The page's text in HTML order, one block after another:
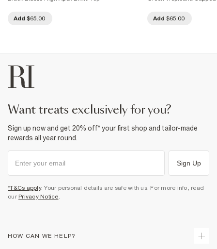
Add $65.00 Add $65.00
want treats exclusively for you?
Sign up now and get 20% off* your first shop and tailor-made
rewards all year round.
Sign Up
*T&Cs apply. Your personal details are safe with us. For more info, read
our Privacy Notice.
HOW CAN WE HELP?